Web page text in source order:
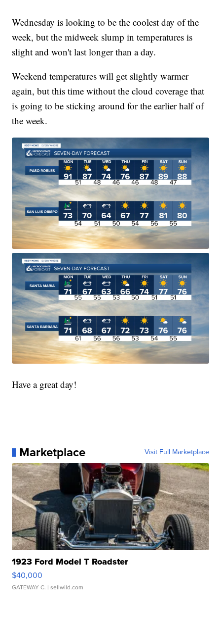
Wednesday is looking to be the coolest day of the
week, but the midweek slump in temperatures is
slight and won't last longer than a day.
Weekend temperatures will get slightly warmer
again, but this time without the cloud coverage that
is going to be sticking around for the earlier half of
the week.
Have a great day!
Marketplace Visit Full Marketplace
1923 Ford Model T Roadster
$40,000
GATEWAY C. | sellwild.com